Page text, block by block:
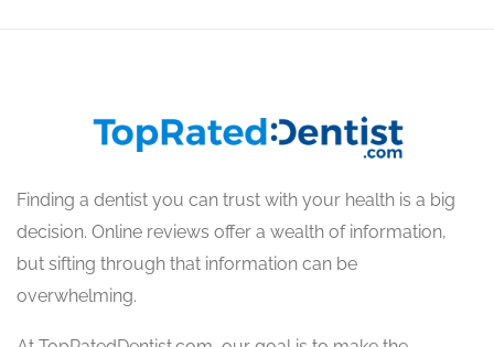
Finding a dentist you can trust with your health is a big
decision. Online reviews offer a wealth of information,
but sifting through that information can be
overwhelming.